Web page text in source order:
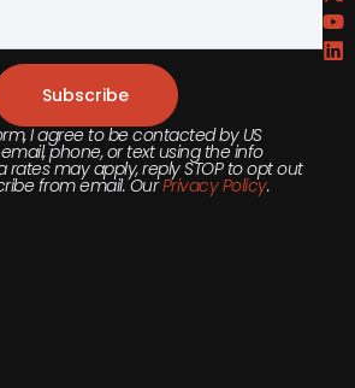
Subscribe
I agree to be contacted by US
phone, or text using the info
rates may apply, reply STOP to opt out
from email. OurPrivacy Policy.